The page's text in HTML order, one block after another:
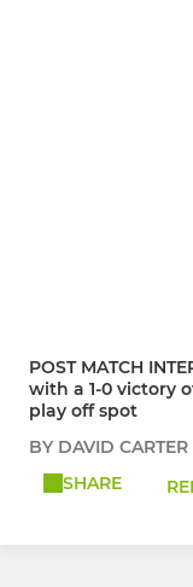
POST MATCH
with a 1-0 victory
play off spot
BY DAVID CARTER
SHARE